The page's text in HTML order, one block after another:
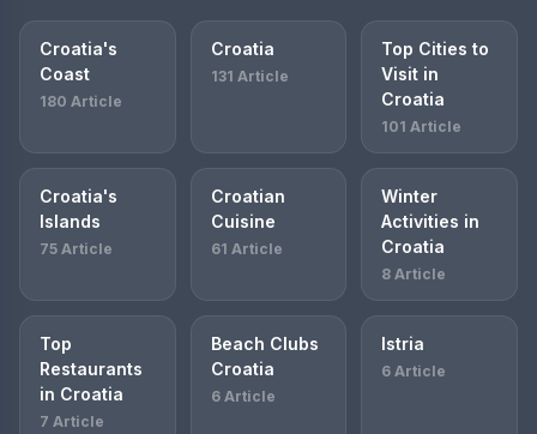
Croatia's
Coast
180 Article
Croatia
131 Article
Top Cities to
Visit in
Croatia
101 Article
Croatia's
Islands
75 Article
Croatian
Cuisine
61 Article
Winter
Activities in
Croatia
8 Article
Top
Restaurants
in Croatia
7 Article
Beach Clubs
Croatia
6 Article
Istria
6 Article